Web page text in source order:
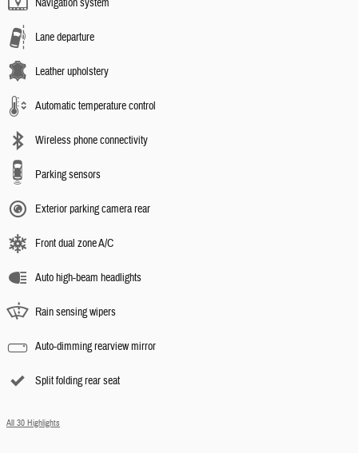
Lane departure
Leather upholstery
Automatic temperature control
Wireless phone connectivity
Parking sensors
Exterior parking camera rear
Front dual zone A/C
Auto high-beam headlights
Rain sensing wipers
Auto-dimming rearview mirror
Split folding rear seat
All 30 Highlights